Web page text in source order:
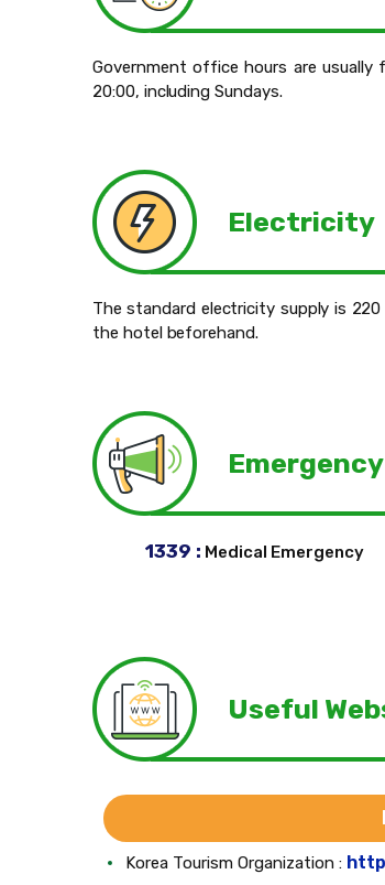
Government office hours are
20:00, including Sundays.
Electricity
The standard electricity supply is
the hotel beforehand.
1339 : Medical Emergency
Useful
Korea Tourism Organization :